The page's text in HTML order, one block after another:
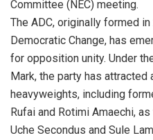
Committee (NEC) meeting.
The ADC, originally formed
Democratic Change, has
for opposition unity. Under
Mark, the party has
heavyweights, including
Rufai and Rotimi Amaechi,
Uche Secondus and Sule